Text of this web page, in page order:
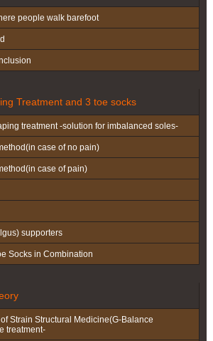
people walk barefoot
Treatment and 3 toe socks
treatment -solution for imbalanced soles-
case of no pain)
case of pain)
supporters
Socks in Combination
Strain Structural Medicine(G-Balance
treatment-